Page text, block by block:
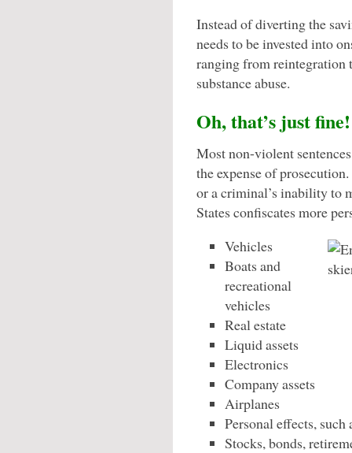
Instead of diverting the
needs to be invested into
ranging from reintegration
substance abuse.
Oh, that’s just fine!
Most non-violent
the expense of
or a criminal’s inability to
States confiscates more
Vehicles
Boats and
recreational
vehicles
Real estate
Liquid assets
Electronics
Company assets
Airplanes
Personal effects,
Stocks, bonds,